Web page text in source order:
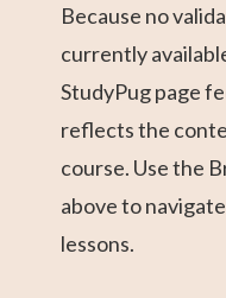
Because no
currently
StudyPug page
reflects the
course. Use the
above to
lessons.